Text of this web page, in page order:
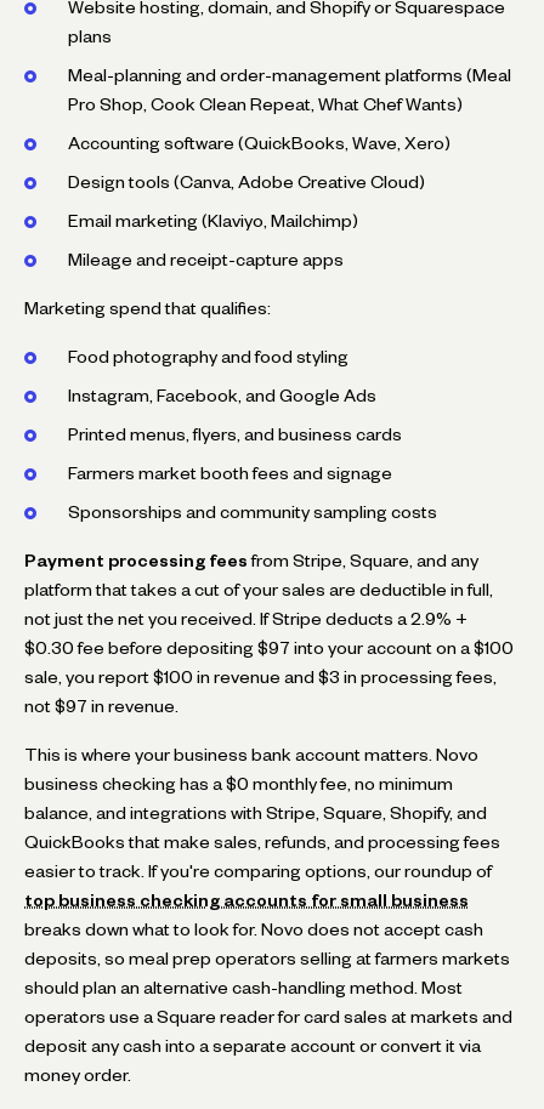
Website hosting, domain, and Shopify or Squarespace
plans
Meal-planning and order-management platforms (Meal
Pro Shop, Cook Clean Repeat, What Chef Wants)
Accounting software (QuickBooks, Wave, Xero)
Design tools (Canva, Adobe Creative Cloud)
Email marketing (Klaviyo, Mailchimp)
Mileage and receipt-capture apps
Marketing spend that qualifies:
Food photography and food styling
Instagram, Facebook, and Google Ads
Printed menus, flyers, and business cards
Farmers market booth fees and signage
Sponsorships and community sampling costs
Payment processing fees from Stripe, Square, and any
platform that takes a cut of your sales are deductible in full,
not just the net you received. If Stripe deducts a 2.9% +
$0.30 fee before depositing $97 into your account on a $100
sale, you report $100 in revenue and $3 in processing fees,
not $97 in revenue.
This is where your business bank account matters. Novo
business checking has a $0 monthly fee, no minimum
balance, and integrations with Stripe, Square, Shopify, and
QuickBooks that make sales, refunds, and processing fees
easier to track. If you're comparing options, our roundup of
top business checking accounts for small business
breaks down what to look for. Novo does not accept cash
deposits, so meal prep operators selling at farmers markets
should plan an alternative cash-handling method. Most
operators use a Square reader for card sales at markets and
deposit any cash into a separate account or convert it via
money order.